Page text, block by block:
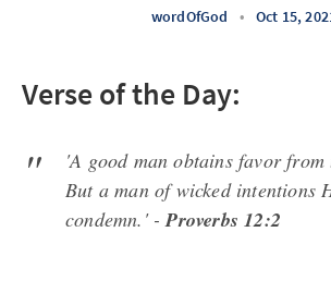
wordOfGod • Oct 15,
Verse of the Day:
'A good man obtains favor from
But a man of wicked intentions
condemn.' -Proverbs 12:2